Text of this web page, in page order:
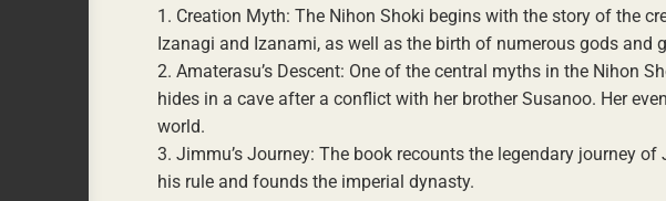
1. Creation Myth: The Nihon Shoki begins with the story of the
Izanagi and Izanami, as well as the birth of numerous gods and
2. Amaterasu’s Descent: One of the central myths in the Nihon
hides in a cave after a conflict with her brother Susanoo. Her
world.
3. Jimmu’s Journey: The book recounts the legendary journey
his rule and founds the imperial dynasty.